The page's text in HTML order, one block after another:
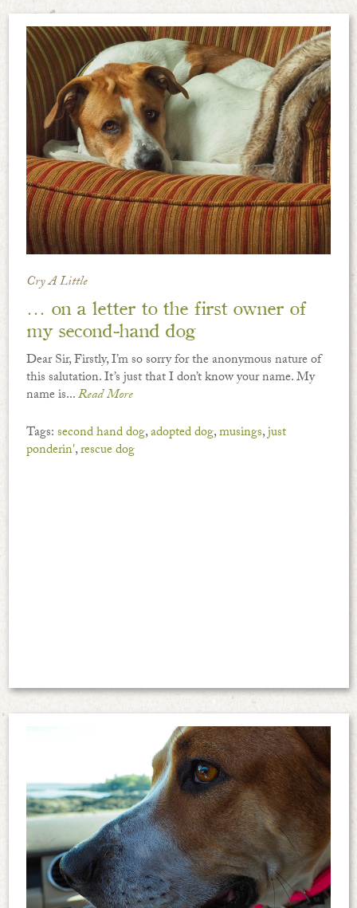
Cry A Little
… on a letter to the first owner of
my second-hand dog
Dear Sir, Firstly, I’m so sorry for the anonymous nature of
this salutation. It’s just that I don’t know your name. My
name is...Read More
Tags:second hand dog,adopted dog,musings,just
ponderin',rescue dog